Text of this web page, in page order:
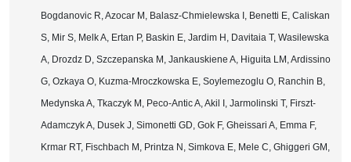
Bogdanovic R, Azocar M, Balasz-Chmielewska I, Benetti E, Caliskan
S, Mir S, Melk A, Ertan P, Baskin E, Jardim H, Davitaia T, Wasilewska
A, Drozdz D, Szczepanska M, Jankauskiene A, Higuita LM, Ardissino
G, Ozkaya O, Kuzma-Mroczkowska E, Soylemezoglu O, Ranchin B,
Medynska A, Tkaczyk M, Peco-Antic A, Akil I, Jarmolinski T, Firszt-
Adamczyk A, Dusek J, Simonetti GD, Gok F, Gheissari A, Emma F,
Krmar RT, Fischbach M, Printza N, Simkova E, Mele C, Ghiggeri GM,